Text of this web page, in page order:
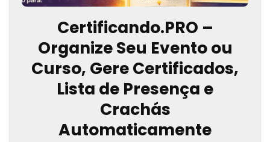
Certificando.PRO –
Organize Seu Evento ou
Curso, Gere Certificados,
Lista de Presença e
Crachás
Automaticamente